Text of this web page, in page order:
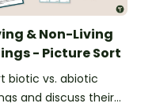
& Non-Living
- Picture Sort
biotic vs. abiotic
and discuss their